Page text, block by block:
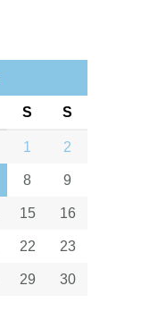
S S
1 2
8 9
15 16
22 23
29 30